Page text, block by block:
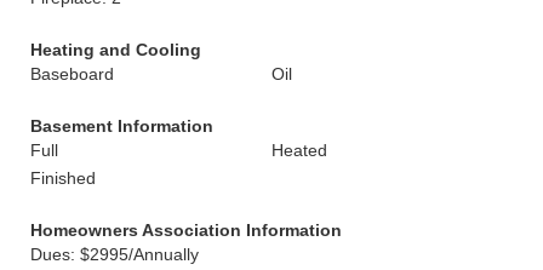
Heating and Cooling
Baseboard
Oil
Basement Information
Full
Heated
Finished
Homeowners Association Information
Dues: $2995/Annually